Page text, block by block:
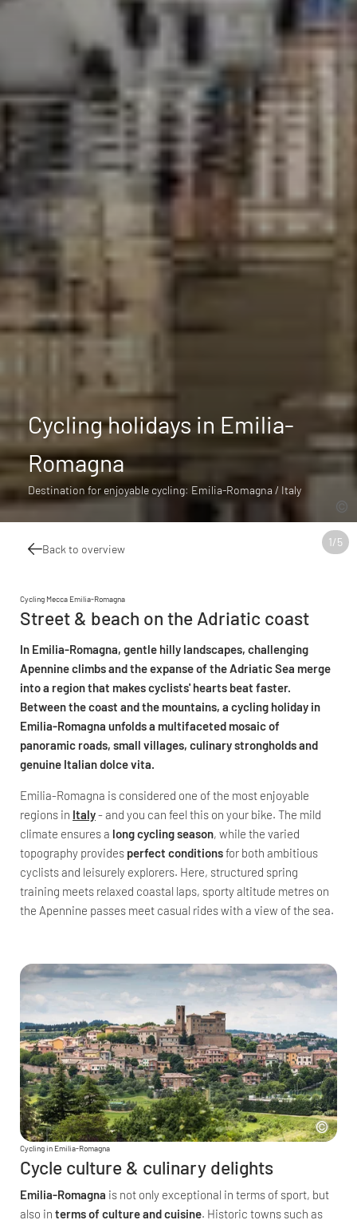
1/5
Cycling holidays in Emilia-
Romagna
Destination for enjoyable cycling: Emilia-Romagna / Italy
Back to overview
Cycling Mecca Emilia-Romagna
Street & beach on the Adriatic coast
In Emilia-Romagna, gentle hilly landscapes, challenging
Apennine climbs and the expanse of the Adriatic Sea merge
into a region that makes cyclists' hearts beat faster.
Between the coast and the mountains, a cycling holiday in
Emilia-Romagna unfolds a multifaceted mosaic of
panoramic roads, small villages, culinary strongholds and
genuine Italian dolce vita.
Emilia-Romagna is considered one of the most enjoyable
regions in Italy- and you can feel this on your bike. The mild
climate ensures a long cycling season, while the varied
topography provides perfect conditionsfor both ambitious
cyclists and leisurely explorers. Here, structured spring
training meets relaxed coastal laps, sporty altitude metres on
the Apennine passes meet casual rides with a view of the sea.
Cycling in Emilia-Romagna
Cycle culture & culinary delights
Emilia-Romagna is not only exceptional in terms of sport, but
also in terms of culture and cuisine. Historic towns such as